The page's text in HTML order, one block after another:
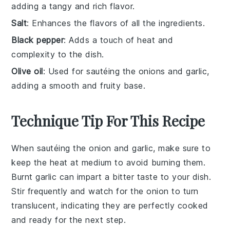
adding a tangy and rich flavor.
Salt: Enhances the flavors of all the ingredients.
Black pepper: Adds a touch of heat and
complexity to the dish.
Olive oil: Used for sautéing the onions and garlic,
adding a smooth and fruity base.
Technique Tip For This Recipe
When sautéing theonion andgarlic, make sure to
keep the heat at medium to avoid burning them.
Burnt garlic can impart a bitter taste to your dish.
Stir frequently and watch for the onion to turn
translucent, indicating they are perfectly cooked
and ready for the next step.